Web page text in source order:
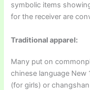
symbolic items
for the receiver are
Traditional apparel:
Many put on
chinese language
(for girls) or